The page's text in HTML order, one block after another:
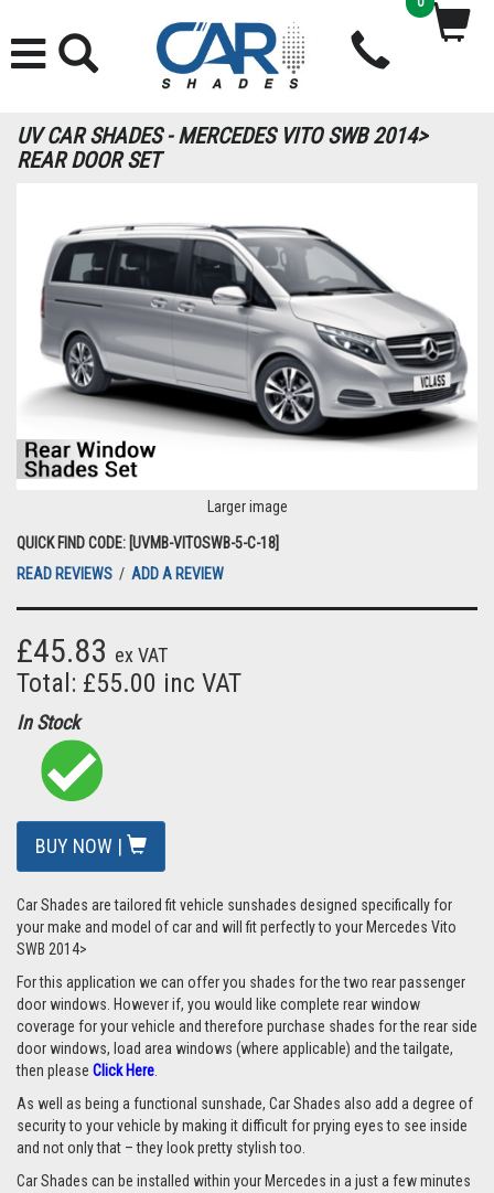
UV CAR SHADES - MERCEDES VITO SWB 2014>
REAR DOOR SET
Larger image
QUICK FIND CODE: [UVMB-VITOSWB-5-C-18]
READ REVIEWS / ADD A REVIEW
£45.83 ex VAT
Total: £55.00 inc VAT
In Stock
BUY NOW |
Car Shades are tailored fit vehicle sunshades designed specifically for
your make and model of car and will fit perfectly to your Mercedes Vito
SWB 2014>
For this application we can offer you shades for the two rear passenger
door windows. However if, you would like complete rear window
coverage for your vehicle and therefore purchase shades for the rear side
door windows, load area windows (where applicable) and the tailgate,
then please Click Here
As well as being a functional sunshade, Car Shades also add a degree of
security to your vehicle by making it difficult for prying eyes to see inside
and not only that – they look pretty stylish too.
Car Shades can be installed within your Mercedes in a just a few minutes